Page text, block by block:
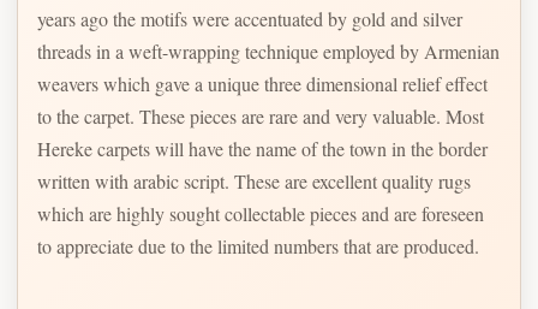
years ago the motifs were accentuated by gold and silver
threads in a weft-wrapping technique employed by Armenian
weavers which gave a unique three dimensional relief effect
to the carpet. These pieces are rare and very valuable. Most
Hereke carpets will have the name of the town in the border
written with arabic script. These are excellent quality rugs
which are highly sought collectable pieces and are foreseen
to appreciate due to the limited numbers that are produced.